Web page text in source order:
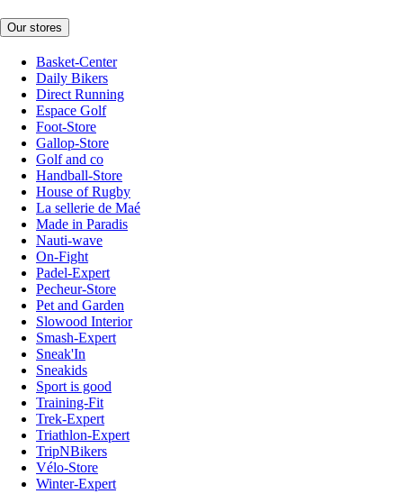
Our stores
Basket-Center
Daily Bikers
Direct Running
Espace Golf
Foot-Store
Gallop-Store
Golf and co
Handball-Store
House of Rugby
La sellerie de Maé
Made in Paradis
Nauti-wave
On-Fight
Padel-Expert
Pecheur-Store
Pet and Garden
Slowood Interior
Smash-Expert
Sneak'In
Sneakids
Sport is good
Training-Fit
Trek-Expert
Triathlon-Expert
TripNBikers
Vélo-Store
Winter-Expert